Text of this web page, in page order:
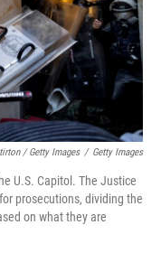
/ Getty Images / Getty Images
U.S. Capitol. The Justice
prosecutions, dividing the
on what they are